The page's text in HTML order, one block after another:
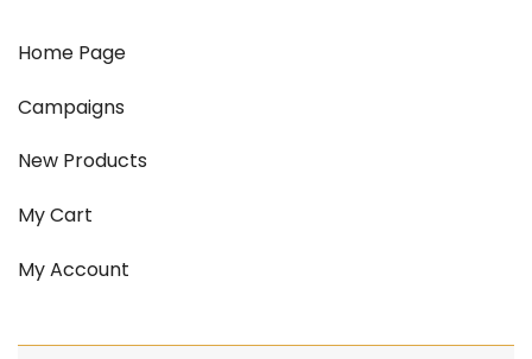
Home Page
Campaigns
New Products
My Cart
My Account